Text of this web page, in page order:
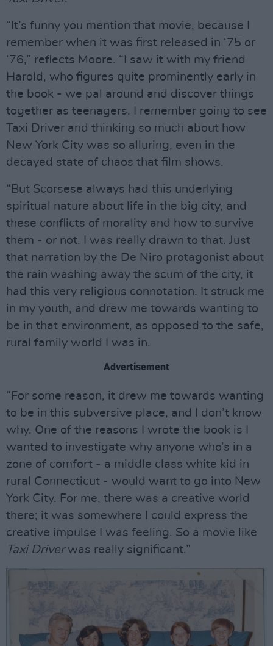
“It’s funny you mention that movie, because I
remember when it was first released in ‘75 or
‘76,” reflects Moore. “I saw it with my friend
Harold, who figures quite prominently early in
the book - we pal around and discover things
together as teenagers. I remember going to see
Taxi Driver and thinking so much about how
New York City was so alluring, even in the
decayed state of chaos that film shows.
“But Scorsese always had this underlying
spiritual nature about life in the big city, and
these conflicts of morality and how to survive
them - or not. I was really drawn to that. Just
that narration by the De Niro protagonist about
the rain washing away the scum of the city, it
had this very religious connotation. It struck me
in my youth, and drew me towards wanting to
be in that environment, as opposed to the safe,
rural family world I was in.
Advertisement
“For some reason, it drew me towards wanting
to be in this subversive place, and I don’t know
why. One of the reasons I wrote the book is I
wanted to investigate why anyone who’s in a
zone of comfort - a middle class white kid in
rural Connecticut - would want to go into New
York City. For me, there was a creative world
there; it was somewhere I could express the
creative impulse I was feeling. So a movie like
Taxi Driverwas really significant.”